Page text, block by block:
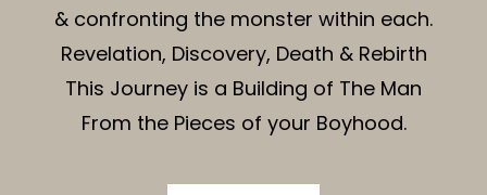
& confronting the monster within each.
Revelation, Discovery, Death & Rebirth
This Journey is a Building of The Man
From the Pieces of your Boyhood.